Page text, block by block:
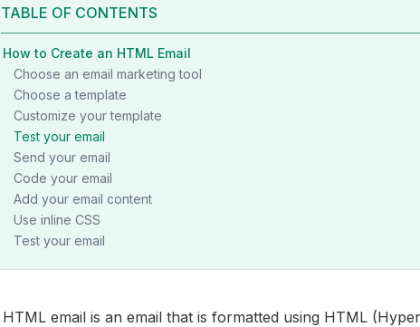
TABLE OF CONTENTS
How to Create an HTML Email
Choose an email marketing tool
Choose a template
Customize your template
Test your email
Send your email
Code your email
Add your email content
Use inline CSS
Test your email
email is an email that is formatted using HTML